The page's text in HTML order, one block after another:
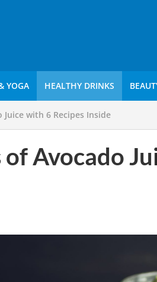
YOGA HEALTHY DRINKS
with 6 Recipes Inside
Avocado